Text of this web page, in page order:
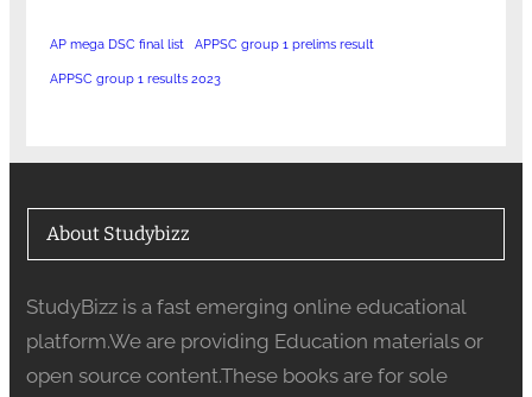
AP mega DSC final list APPSC group 1 prelims result
APPSC group 1 results 2023
About Studybizz
StudyBizz is a fast emerging online educational
platform.We are providing Education materials or
open source content.These books are for sole